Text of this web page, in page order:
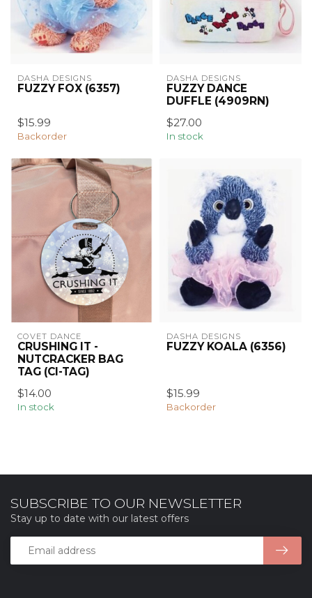
DASHA DESIGNS
FUZZY FOX (6357)
$15.99
Backorder
DASHA DESIGNS
FUZZY DANCE
DUFFLE (4909RN)
$27.00
In stock
COVET DANCE
CRUSHING IT -
NUTCRACKER BAG
TAG (CI-TAG)
$14.00
In stock
DASHA DESIGNS
FUZZY KOALA (6356)
$15.99
Backorder
SUBSCRIBE TO OUR NEWSLETTER
Stay up to date with our latest offers